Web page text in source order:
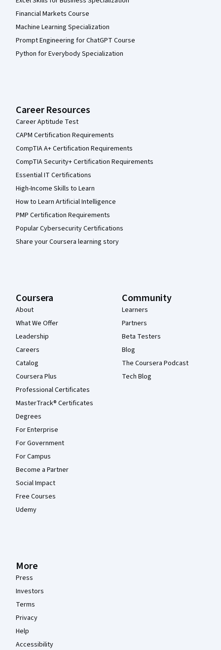
Financial Markets Course
Machine Learning Specialization
Prompt Engineering for ChatGPT Course
Python for Everybody Specialization
Career Resources
Career Aptitude Test
CAPM Certification Requirements
CompTIA A+ Certification Requirements
CompTIA Security+ Certification Requirements
Essential IT Certifications
High-Income Skills to Learn
How to Learn Artificial Intelligence
PMP Certification Requirements
Popular Cybersecurity Certifications
Share your Coursera learning story
Coursera
About
What We Offer
Leadership
Careers
Catalog
Coursera Plus
Professional Certificates
MasterTrack® Certificates
Degrees
For Enterprise
For Government
For Campus
Become a Partner
Social Impact
Free Courses
Udemy
Community
Learners
Partners
Beta Testers
Blog
The Coursera Podcast
Tech Blog
More
Press
Investors
Terms
Privacy
Help
Accessibility